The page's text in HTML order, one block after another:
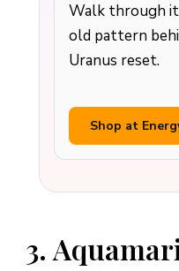
Walk through
old pattern
Uranus reset.
Shop at
3.